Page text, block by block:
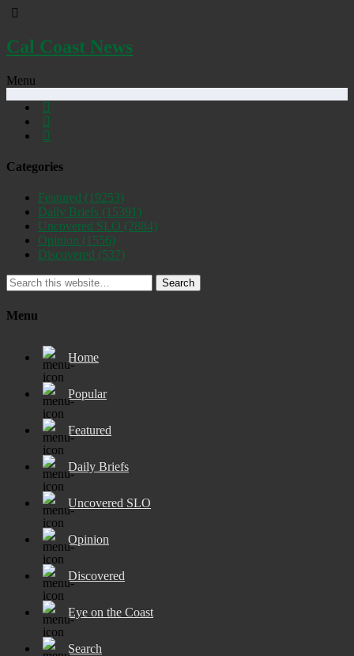
Cal Coast News
Menu
Categories
Featured (19253)
Daily Briefs (15391)
Uncovered SLO (2884)
Opinion (1556)
Discovered (537)
Search
Menu
Home
Popular
Featured
Daily Briefs
Uncovered SLO
Opinion
Discovered
Eye on the Coast
Search